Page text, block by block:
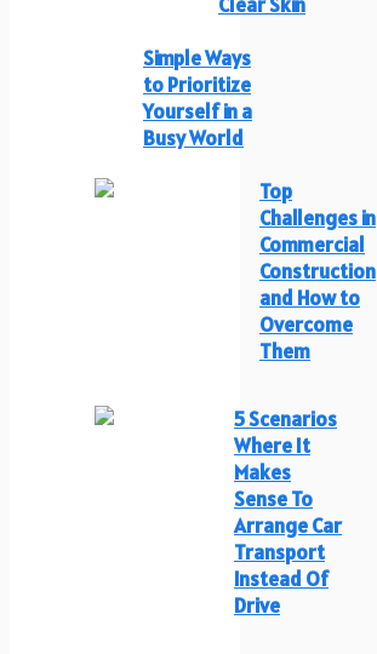
Simple Ways
to Prioritize
Yourself in a
Busy World
Top
Challenges in
Commercial
Construction
and How to
Overcome
Them
5 Scenarios
Where It
Makes
Sense To
Arrange Car
Transport
Instead Of
Drive